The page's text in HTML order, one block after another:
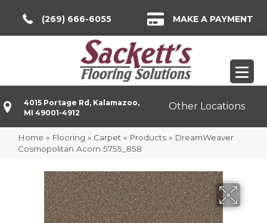
(269) 666-6055 MAKE A PAYMENT
4015 Portage Rd, Kalamazoo,
MI 49001-4912
Other Locations
Home » Flooring » Carpet » Products » DreamWeaver
Cosmopolitan Acorn 5755_858